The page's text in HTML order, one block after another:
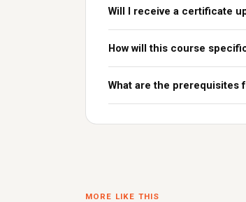
Will I receive a certificate
How will this course
What are the prerequisites
MORE LIKE THIS